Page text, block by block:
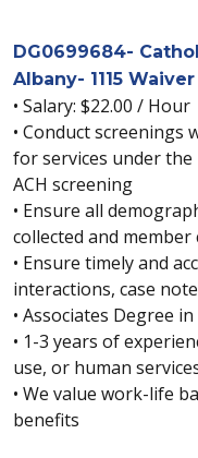
DG0699684-
Albany- 1115
• Salary: $22.00 / Hour
• Conduct screenings
for services under
ACH screening
• Ensure all
collected and
• Ensure timely and
interactions, case
• Associates Degree
• 1-3 years of
use, or human
• We value work-life
benefits